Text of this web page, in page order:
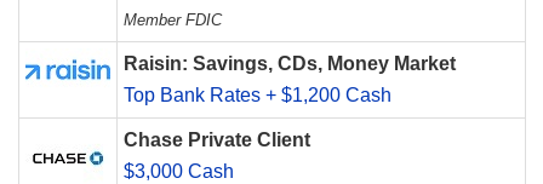
Member FDIC
Raisin: Savings, CDs, Money Market
Top Bank Rates + $1,200 Cash
Chase Private Client
$3,000 Cash